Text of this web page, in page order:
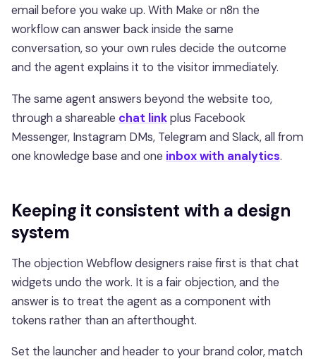
email before you wake up. With Make or n8n the
workflow can answer back inside the same
conversation, so your own rules decide the outcome
and the agent explains it to the visitor immediately.
The same agent answers beyond the website too,
through a shareable chat linkplus Facebook
Messenger, Instagram DMs, Telegram and Slack, all from
one knowledge base and one inbox with analytics.
Keeping it consistent with a design
system
The objection Webflow designers raise first is that chat
widgets undo the work. It is a fair objection, and the
answer is to treat the agent as a component with
tokens rather than an afterthought.
Set the launcher and header to your brand color, match